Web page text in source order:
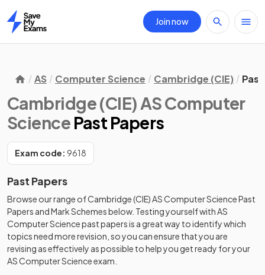
Home
Join now
AS Computer Science Cambridge (CIE)
Cambridge (CIE) AS Computer
Science Past Papers
Exam code: 9618
Past Papers
Browse our range ofCambridge (CIE)ASComputer SciencePast
Papers andMark Schemesbelow. Testing yourself withAS
Computer Sciencepast papersis a great way to identify which
topics need more revision, so you can ensure that you are
revising as effectively as possible to help you get ready for your
ASComputer Scienceexam.